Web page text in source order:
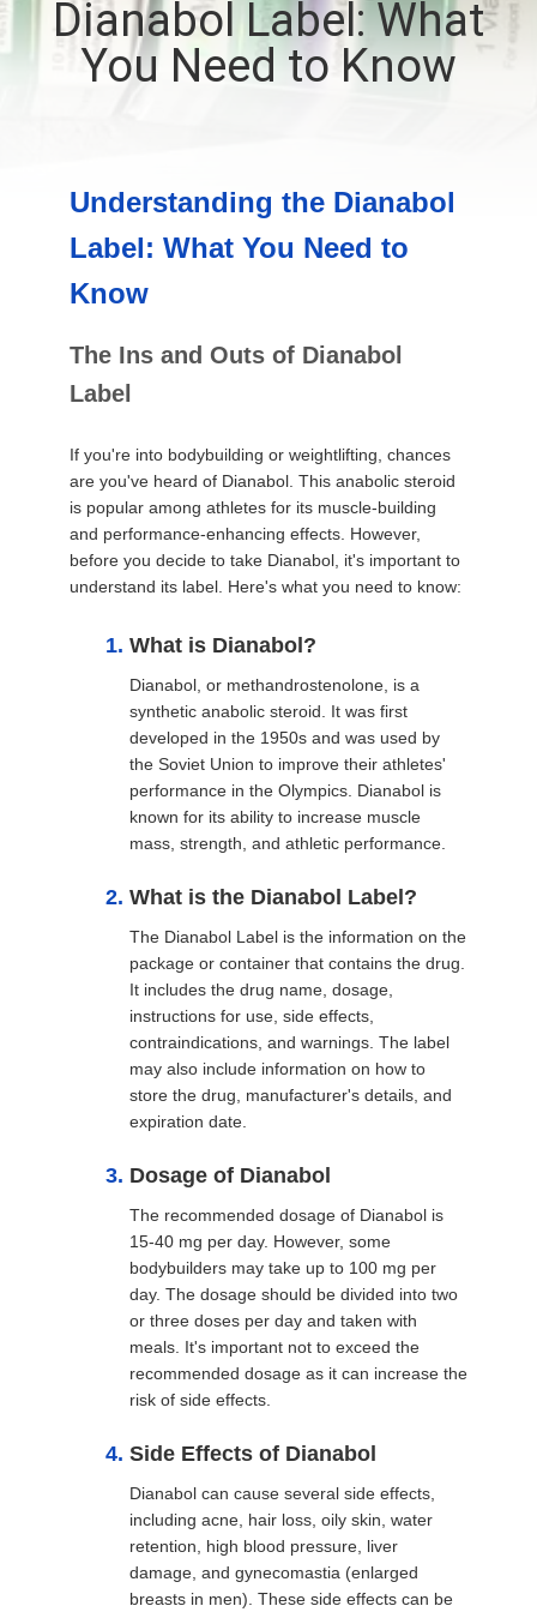
CONTROL
CONTACT
NEWS
CASES
SITEMAP
PRIVACY
POLICY
Dianabol Label: What
You Need to Know
Understanding the Dianabol
Label: What You Need to
Know
The Ins and Outs of Dianabol
Label
If you're into bodybuilding or weightlifting, chances
are you've heard of Dianabol. This anabolic steroid
is popular among athletes for its muscle-building
and performance-enhancing effects. However,
before you decide to take Dianabol, it's important to
understand its label. Here's what you need to know:
What is Dianabol?
Dianabol, or methandrostenolone, is a
synthetic anabolic steroid. It was first
developed in the 1950s and was used by
the Soviet Union to improve their athletes'
performance in the Olympics. Dianabol is
known for its ability to increase muscle
mass, strength, and athletic performance.
What is the Dianabol Label?
The Dianabol Label is the information on the
package or container that contains the drug.
It includes the drug name, dosage,
instructions for use, side effects,
contraindications, and warnings. The label
may also include information on how to
store the drug, manufacturer's details, and
expiration date.
Dosage of Dianabol
The recommended dosage of Dianabol is
15-40 mg per day. However, some
bodybuilders may take up to 100 mg per
day. The dosage should be divided into two
or three doses per day and taken with
meals. It's important not to exceed the
recommended dosage as it can increase the
risk of side effects.
Side Effects of Dianabol
Dianabol can cause several side effects,
including acne, hair loss, oily skin, water
retention, high blood pressure, liver
damage, and gynecomastia (enlarged
breasts in men). These side effects can be